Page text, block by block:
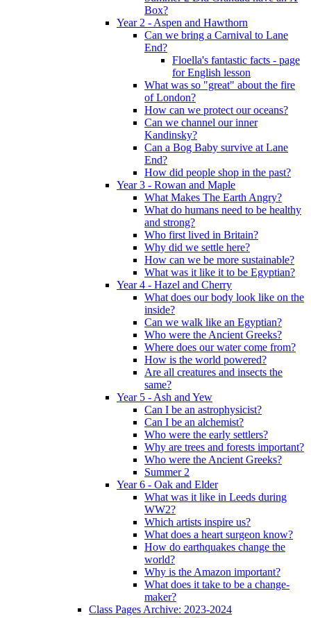
Box?
Year 2 - Aspen and Hawthorn
Can we bring a Carnival to Lane
End?
Floella's fantastic facts - page
for English lesson
What was so "great" about the fire
of London?
How can we protect our oceans?
Can we channel our inner
Kandinsky?
Can a Bog Baby survive at Lane
End?
How did people shop in the past?
Year 3 - Rowan and Maple
What Makes The Earth Angry?
What do humans need to be healthy
and strong?
Who first lived in Britain?
Why did we settle here?
How can we be more sustainable?
What was it like it to be Egyptian?
Year 4 - Hazel and Cherry
What does our body look like on the
inside?
Can we walk like an Egyptian?
Who were the Ancient Greeks?
Where does our water come from?
How is the world powered?
Are all creatures and insects the
same?
Year 5 - Ash and Yew
Can I be an astrophysicist?
Can I be an alchemist?
Who were the early settlers?
Why are trees and forests important?
Who were the Ancient Greeks?
Summer 2
Year 6 - Oak and Elder
What was it like in Leeds during
WW2?
Which artists inspire us?
What does a heart surgeon know?
How do earthquakes change the
world?
Why is the Amazon important?
What does it take to be a change-
maker?
Class Pages Archive: 2023-2024